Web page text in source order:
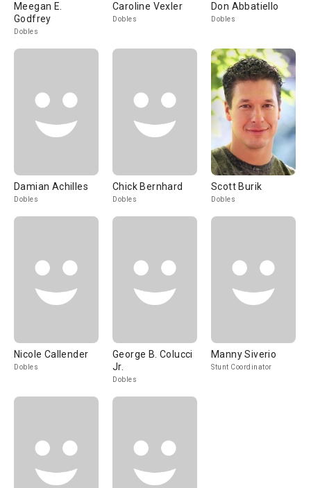
Meegan E.
Godfrey
Dobles
Caroline Vexler
Dobles
Don Abbatiello
Dobles
Damian Achilles
Dobles
Chick Bernhard
Dobles
Scott Burik
Dobles
Nicole Callender
Dobles
George B. Colucci
Jr.
Dobles
Manny Siverio
Stunt Coordinator